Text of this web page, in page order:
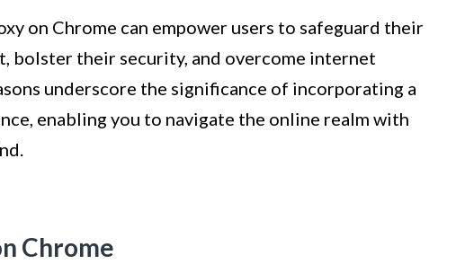
on Chrome can empower users to safeguard their
bolster their security, and overcome internet
underscore the significance of incorporating a
enabling you to navigate the online realm with
Chrome